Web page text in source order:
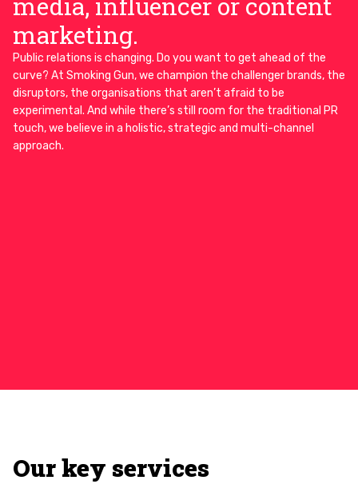
marketing.
Public relations is changing. Do you want to get ahead of the
curve? At Smoking Gun, we champion the challenger brands, the
disruptors, the organisations that aren’t afraid to be
experimental. And while there’s still room for the traditional PR
touch, we believe in a holistic, strategic and multi-channel
approach.
Our key services